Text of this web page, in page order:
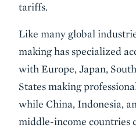
tariffs.
Like many global
making has specialized
with Europe, Japan,
States making
while China, Indonesia,
middle-income countries